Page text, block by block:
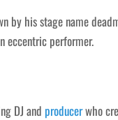
by his stage name
eccentric performer.
DJ and producerwho